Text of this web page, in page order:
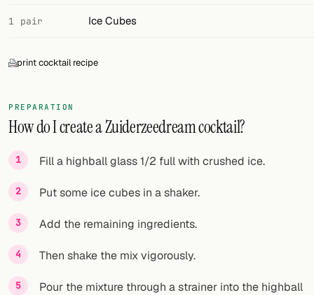
1 pair Ice Cubes
print cocktail recipe
PREPARATION
How do I create a Zuiderzeedream cocktail?
Fill a highball glass 1/2 full with crushed ice.
Put some ice cubes in a shaker.
Add the remaining ingredients.
Then shake the mix vigorously.
Pour the mixture through a strainer into the highball